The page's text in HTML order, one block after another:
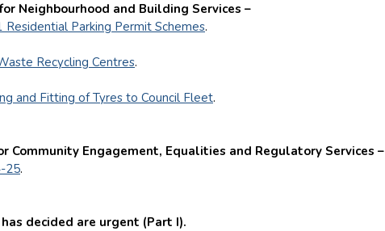
Neighbourhood and Building Services –
Residential Parking Permit Schemes.
Recycling Centres.
and Fitting of Tyres to Council Fleet.
Community Engagement, Equalities and Regulatory Services –
25.
decided are urgent (Part I).